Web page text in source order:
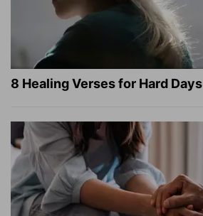
8 Healing Verses for Hard Days